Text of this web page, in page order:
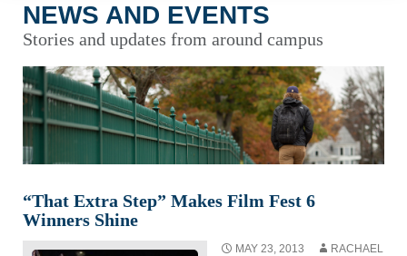
NEWS AND EVENTS
Stories and updates from around campus
“That Extra Step” Makes Film Fest 6
Winners Shine
MAY 23, 2013
RACHAEL